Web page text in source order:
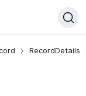
RecordDetails